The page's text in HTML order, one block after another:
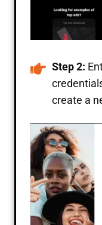
Step 2:
create a